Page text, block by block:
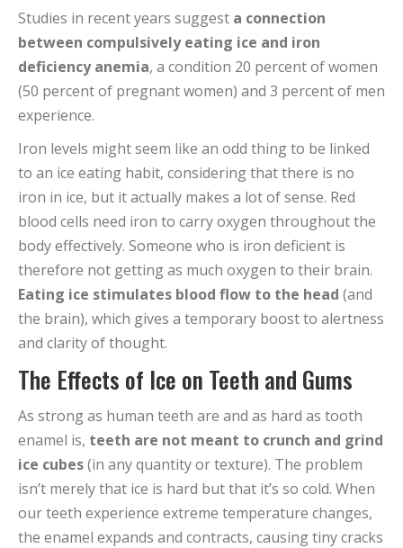
Studies in recent years suggest a connection
between compulsively eating ice and iron
deficiency anemia, a condition 20 percent of women
(50 percent of pregnant women) and 3 percent of men
experience.
Iron levels might seem like an odd thing to be linked
to an ice eating habit, considering that there is no
iron in ice, but it actually makes a lot of sense. Red
blood cells need iron to carry oxygen throughout the
body effectively. Someone who is iron deficient is
therefore not getting as much oxygen to their brain.
Eating ice stimulates blood flow to the head (and
the brain), which gives a temporary boost to alertness
and clarity of thought.
The Effects of Ice on Teeth and Gums
As strong as human teeth are and as hard as tooth
enamel is, teeth are not meant to crunch and grind
ice cubes(in any quantity or texture). The problem
isn’t merely that ice is hard but that it’s so cold. When
our teeth experience extreme temperature changes,
the enamel expands and contracts, causing tiny cracks